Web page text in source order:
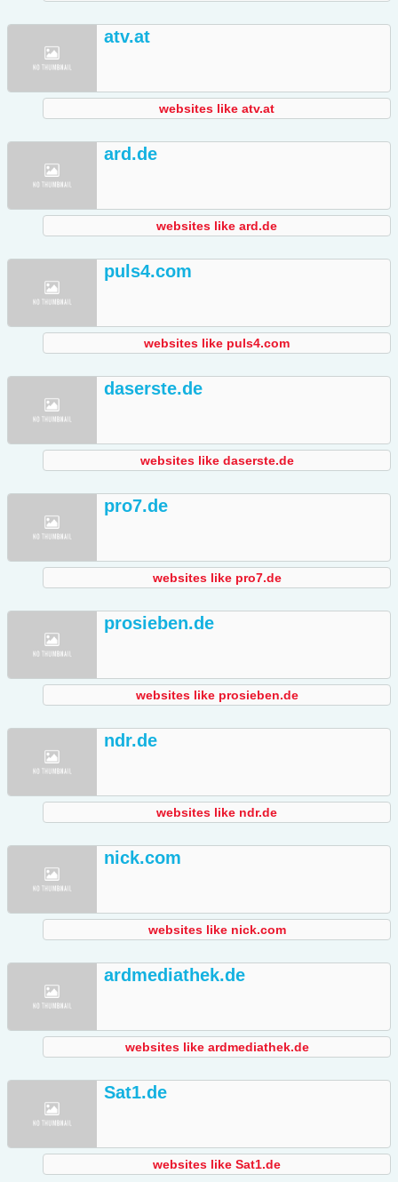
atv.at
websites like atv.at
ard.de
websites like ard.de
puls4.com
websites like puls4.com
daserste.de
websites like daserste.de
pro7.de
websites like pro7.de
prosieben.de
websites like prosieben.de
ndr.de
websites like ndr.de
nick.com
websites like nick.com
ardmediathek.de
websites like ardmediathek.de
Sat1.de
websites like Sat1.de